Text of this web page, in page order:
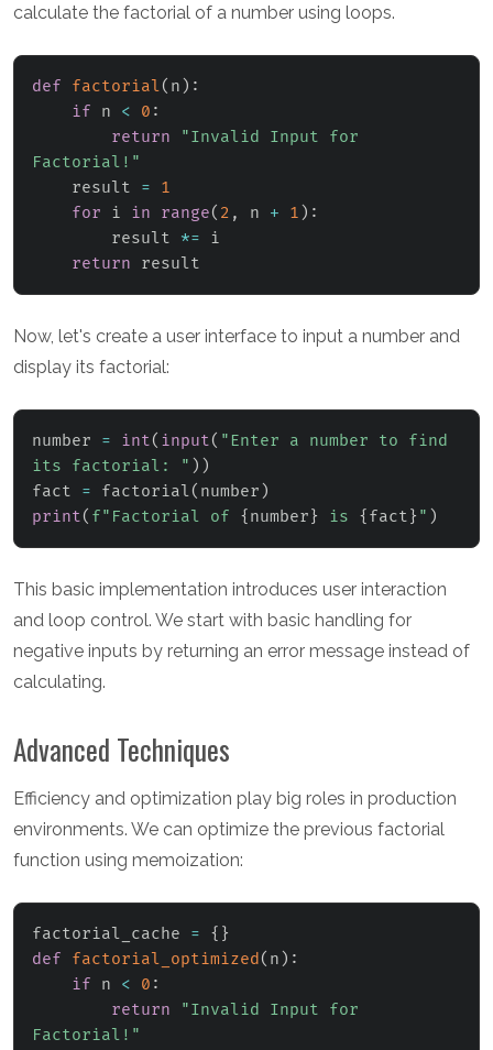
calculate the factorial of a number using loops.
def factorial( n ) :
if n < 0 :
return
"Invalid Input for
Factorial!"
    result
=
1
for i in range( 2 , n + 1 ) :
        result
*= i
return result
Now, let's create a user interface to input a number and
display its factorial:
number = int( input( "Enter a number to find
its factorial: " ) )
fact = factorial( number )
print( f"Factorial of { number } is { fact } " )
This basic implementation introduces user interaction
and loop control. We start with basic handling for
negative inputs by returning an error message instead of
calculating.
Advanced Techniques
Efficiency and optimization play big roles in production
environments. We can optimize the previous factorial
function using memoization:
factorial_cache = { }
def
factorial_optimized ( n ) :
if n < 0 :
return
"Invalid Input for
Factorial!"